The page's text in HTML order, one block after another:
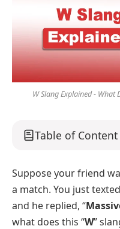
W Slang Explained - What
Table of Content
Suppose your friend
a match. You just
and he replied, “
what does this “W”